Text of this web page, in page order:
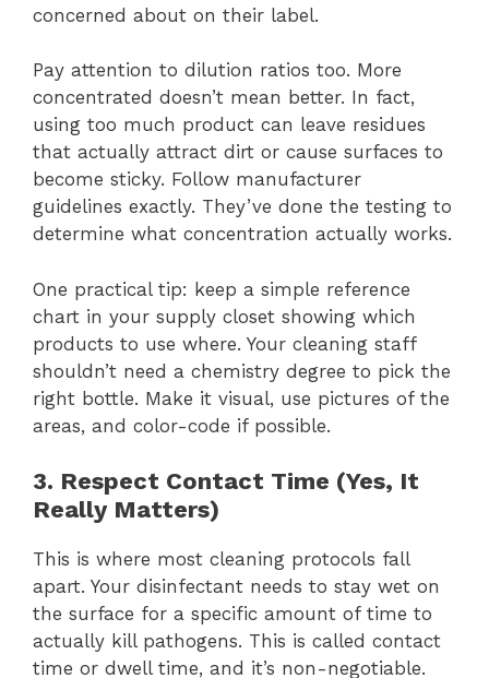
concerned about on their label.
Pay attention to dilution ratios too. More
concentrated doesn’t mean better. In fact,
using too much product can leave residues
that actually attract dirt or cause surfaces to
become sticky. Follow manufacturer
guidelines exactly. They’ve done the testing to
determine what concentration actually works.
One practical tip: keep a simple reference
chart in your supply closet showing which
products to use where. Your cleaning staff
shouldn’t need a chemistry degree to pick the
right bottle. Make it visual, use pictures of the
areas, and color-code if possible.
3. Respect Contact Time (Yes, It
Really Matters)
This is where most cleaning protocols fall
apart. Your disinfectant needs to stay wet on
the surface for a specific amount of time to
actually kill pathogens. This is called contact
time or dwell time, and it’s non-negotiable.